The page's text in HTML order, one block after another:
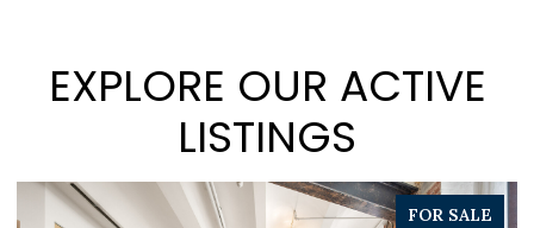
EXPLORE OUR ACTIVE
LISTINGS
PENDING